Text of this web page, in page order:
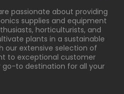
passionate about providing
supplies and equipment
horticulturists, and
plants in a sustainable
our extensive selection of
to exceptional customer
go-to destination for all your